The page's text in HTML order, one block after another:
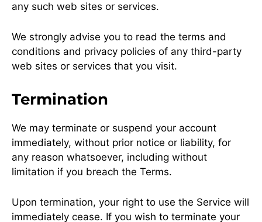
any such web sites or services.
We strongly advise you to read the terms and
conditions and privacy policies of any third-party
web sites or services that you visit.
Termination
We may terminate or suspend your account
immediately, without prior notice or liability, for
any reason whatsoever, including without
limitation if you breach the Terms.
Upon termination, your right to use the Service will
immediately cease. If you wish to terminate your